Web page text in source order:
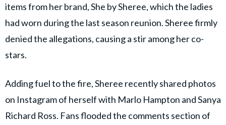
items from her brand, She by Sheree, which the ladies
had worn during the last season reunion. Sheree firmly
denied the allegations, causing a stir among her co-
stars.
Adding fuel to the fire, Sheree recently shared photos
on Instagram of herself with Marlo Hampton and Sanya
Richard Ross. Fans flooded the comments section of